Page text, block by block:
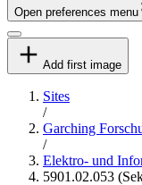
Open preferences menu
Add first image
Sites
/
Garching
/
Elektro- und
5901.02.053